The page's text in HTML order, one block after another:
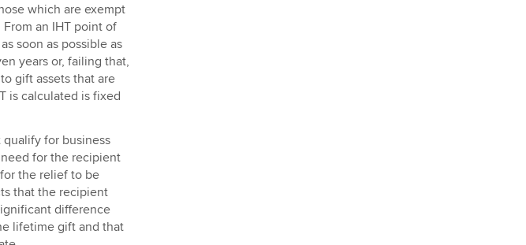
which are exempt
an IHT point of
soon as possible as
years or, failing that,
gift assets that are
is calculated is fixed
qualify for business
for the recipient
the relief to be
that the recipient
difference
lifetime gift and that